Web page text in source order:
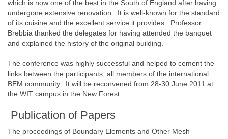
which is now one of the best in the South of England after having
undergone extensive renovation. It is well-known for the standard
of its cuisine and the excellent service it provides. Professor
Brebbia thanked the delegates for having attended the banquet
and explained the history of the original building.
The conference was highly successful and helped to cement the
links between the participants, all members of the international
BEM community. It will be reconvened from 28-30 June 2011 at
the WIT campus in the New Forest.
Publication of Papers
The proceedings of Boundary Elements and Other Mesh